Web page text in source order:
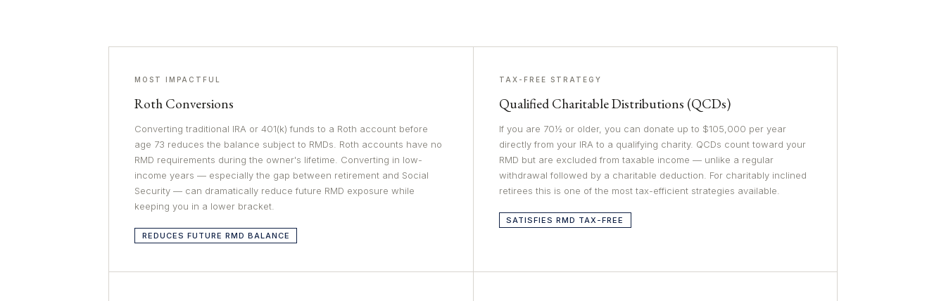
MOST IMPACTFUL
Roth Conversions
Converting traditional IRA or 401(k) funds to a Roth account before
age 73 reduces the balance subject to RMDs. Roth accounts have no
RMD requirements during the owner's lifetime. Converting in low-
income years — especially the gap between retirement and Social
Security — can dramatically reduce future RMD exposure while
keeping you in a lower bracket.
REDUCES FUTURE RMD BALANCE
TAX-FREE STRATEGY
Qualified Charitable Distributions (QCDs)
If you are 70½ or older, you can donate up to $105,000 per year
directly from your IRA to a qualifying charity. QCDs count toward your
RMD but are excluded from taxable income — unlike a regular
withdrawal followed by a charitable deduction. For charitably inclined
retirees this is one of the most tax-efficient strategies available.
SATISFIES RMD TAX-FREE